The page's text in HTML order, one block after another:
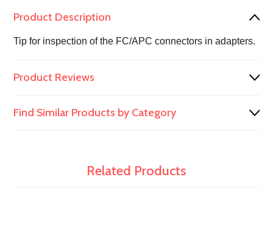
Product Description
Tip for inspection of the FC/APC connectors in adapters.
Product Reviews
Find Similar Products by Category
Related Products